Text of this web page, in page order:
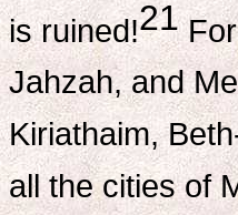
is ruined!21For
Jahzah, and
Kiriathaim,
all the cities of